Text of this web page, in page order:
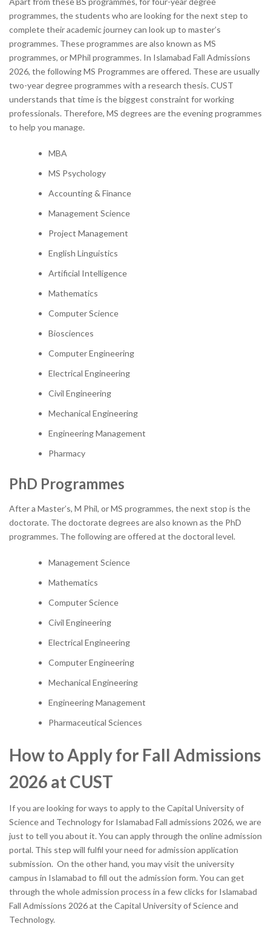
programmes, the students who are looking for the next step to
complete their academic journey can look up to master’s
programmes. These programmes are also known as MS
programmes, or MPhil programmes. In Islamabad Fall Admissions
2026, the following MS Programmes are offered. These are usually
two-year degree programmes with a research thesis. CUST
understands that time is the biggest constraint for working
professionals. Therefore, MS degrees are the evening programmes
to help you manage.
MBA
MS Psychology
Accounting & Finance
Management Science
Project Management
English Linguistics
Artificial Intelligence
Mathematics
Computer Science
Biosciences
Computer Engineering
Electrical Engineering
Civil Engineering
Mechanical Engineering
Engineering Management
Pharmacy
PhD Programmes
After a Master’s, M Phil, or MS programmes, the next stop is the
doctorate. The doctorate degrees are also known as the PhD
programmes. The following are offered at the doctoral level.
Management Science
Mathematics
Computer Science
Civil Engineering
Electrical Engineering
Computer Engineering
Mechanical Engineering
Engineering Management
Pharmaceutical Sciences
How to Apply for Fall Admissions
2026 at CUST
If you are looking for ways to apply to the Capital University of
Science and Technology for Islamabad Fall admissions 2026, we are
just to tell you about it. You can apply through the online admission
portal. This step will fulfil your need for admission application
submission. On the other hand, you may visit the university
campus in Islamabad to fill out the admission form. You can get
through the whole admission process in a few clicks for Islamabad
Fall Admissions 2026 at the Capital University of Science and
Technology.